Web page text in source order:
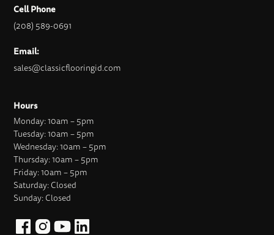
Cell Phone
(208) 589-0691
Email:
sales@classicflooringid.com
Hours
Monday: 10am – 5pm
Tuesday: 10am – 5pm
Wednesday: 10am – 5pm
Thursday: 10am – 5pm
Friday: 10am – 5pm
Saturday: Closed
Sunday: Closed